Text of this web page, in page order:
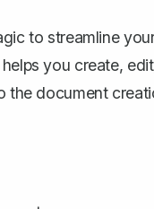
to streamline
you create,
the document